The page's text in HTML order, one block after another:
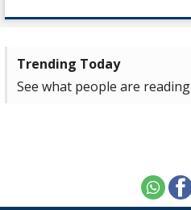
Trending Today
See what people are reading